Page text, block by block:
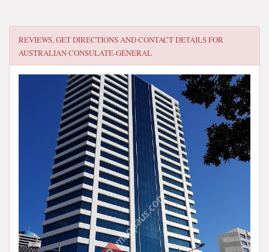
REVIEWS, GET DIRECTIONS AND CONTACT DETAILS FOR
AUSTRALIAN CONSULATE-GENERAL